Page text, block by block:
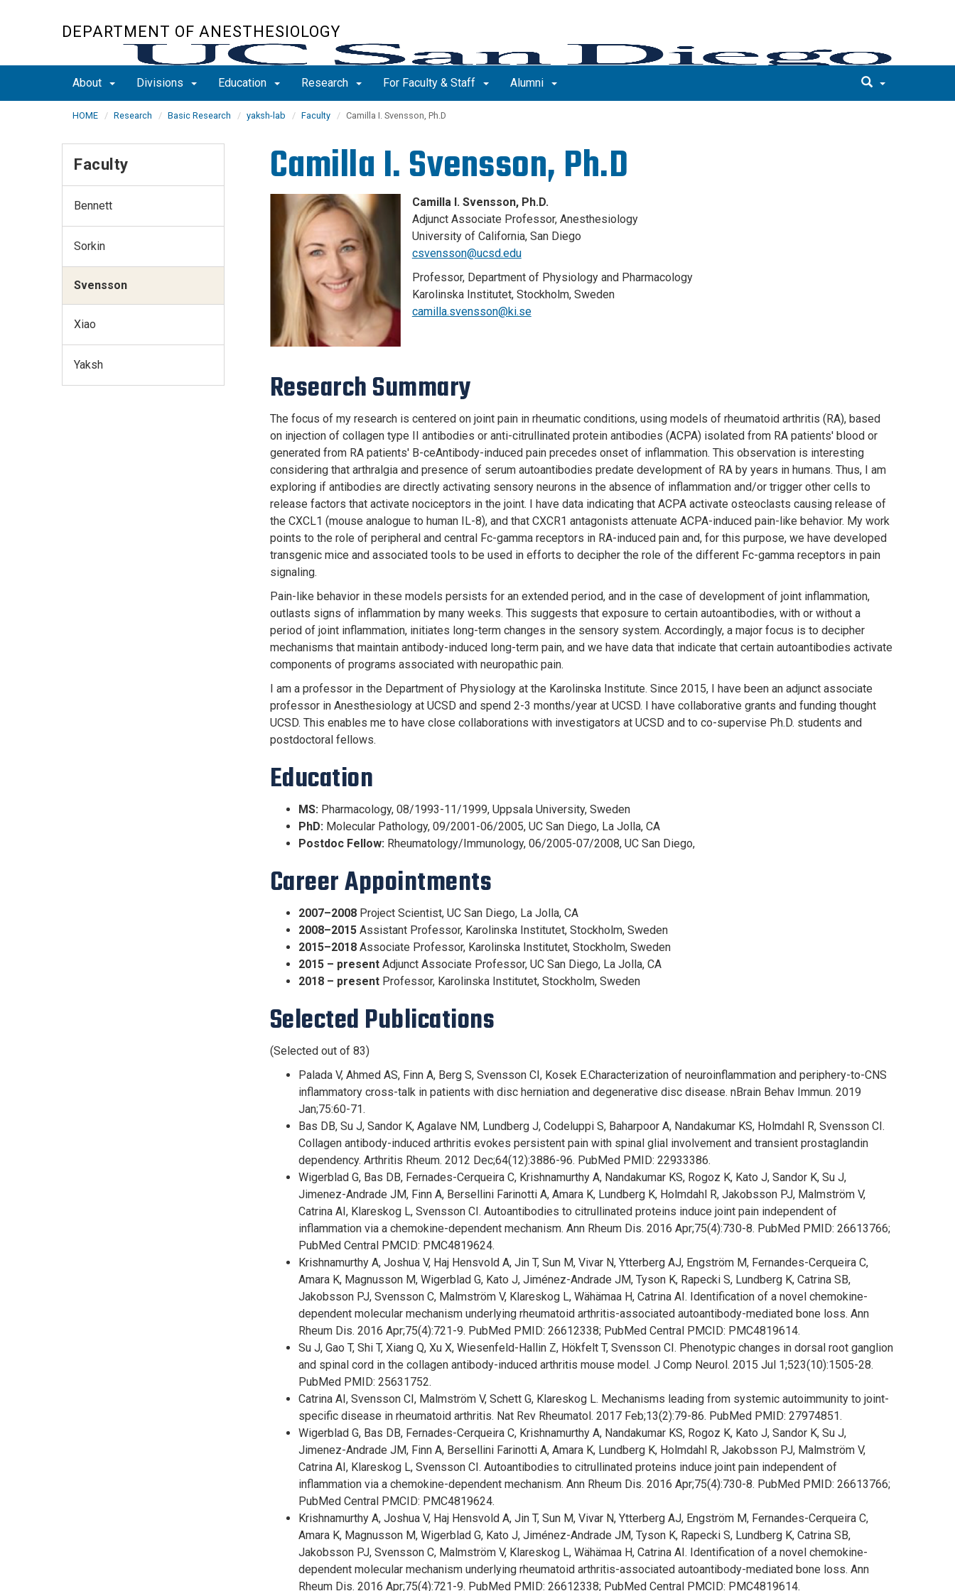
DEPARTMENT OF ANESTHESIOLOGY
About Divisions Education Research For Faculty & Staff Alumni
HOME Research Basic Research yaksh-lab Faculty Camilla I. Svensson, Ph.D
Camilla I. Svensson, Ph.D
Camilla I. Svensson, Ph.D.
Adjunct Associate Professor, Anesthesiology
University of California, San Diego
csvensson@ucsd.edu
Professor, Department of Physiology and Pharmacology
Karolinska Institutet, Stockholm, Sweden
camilla.svensson@ki.se
Research Summary
The focus of my research is centered on joint pain in rheumatic conditions, using models of rheumatoid arthritis (RA), based
on injection of collagen type II antibodies or anti-citrullinated protein antibodies (ACPA) isolated from RA patients' blood or
generated from RA patients' B-ceAntibody-induced pain precedes onset of inflammation. This observation is interesting
considering that arthralgia and presence of serum autoantibodies predate development of RA by years in humans. Thus, I am
exploring if antibodies are directly activating sensory neurons in the absence of inflammation and/or trigger other cells to
release factors that activate nociceptors in the joint. I have data indicating that ACPA activate osteoclasts causing release of
the CXCL1 (mouse analogue to human IL-8), and that CXCR1 antagonists attenuate ACPA-induced pain-like behavior. My work
points to the role of peripheral and central Fc-gamma receptors in RA-induced pain and, for this purpose, we have developed
transgenic mice and associated tools to be used in efforts to decipher the role of the different Fc-gamma receptors in pain
signaling.
Pain-like behavior in these models persists for an extended period, and in the case of development of joint inflammation,
outlasts signs of inflammation by many weeks. This suggests that exposure to certain autoantibodies, with or without a
period of joint inflammation, initiates long-term changes in the sensory system. Accordingly, a major focus is to decipher
mechanisms that maintain antibody-induced long-term pain, and we have data that indicate that certain autoantibodies activate
components of programs associated with neuropathic pain.
I am a professor in the Department of Physiology at the Karolinska Institute. Since 2015, I have been an adjunct associate
professor in Anesthesiology at UCSD and spend 2-3 months/year at UCSD. I have collaborative grants and funding thought
UCSD. This enables me to have close collaborations with investigators at UCSD and to co-supervise Ph.D. students and
postdoctoral fellows.
Education
MS:Pharmacology, 08/1993-11/1999, Uppsala University, Sweden
PhD:Molecular Pathology, 09/2001-06/2005, UC San Diego, La Jolla, CA
Postdoc Fellow:Rheumatology/Immunology, 06/2005-07/2008, UC San Diego,
Career Appointments
2007–2008Project Scientist, UC San Diego, La Jolla, CA
2008–2015Assistant Professor, Karolinska Institutet, Stockholm, Sweden
2015–2018Associate Professor, Karolinska Institutet, Stockholm, Sweden
2015 – presentAdjunct Associate Professor, UC San Diego, La Jolla, CA
2018 – presentProfessor, Karolinska Institutet, Stockholm, Sweden
Selected Publications
(Selected out of 83)
Palada V, Ahmed AS, Finn A, Berg S, Svensson CI, Kosek E.Characterization of neuroinflammation and periphery-to-CNS
inflammatory cross-talk in patients with disc herniation and degenerative disc disease. nBrain Behav Immun. 2019
Jan;75:60-71.
Bas DB, Su J, Sandor K, Agalave NM, Lundberg J, Codeluppi S, Baharpoor A, Nandakumar KS, Holmdahl R, Svensson CI.
Collagen antibody-induced arthritis evokes persistent pain with spinal glial involvement and transient prostaglandin
dependency. Arthritis Rheum. 2012 Dec;64(12):3886-96. PubMed PMID: 22933386.
Wigerblad G, Bas DB, Fernades-Cerqueira C, Krishnamurthy A, Nandakumar KS, Rogoz K, Kato J, Sandor K, Su J,
Jimenez-Andrade JM, Finn A, Bersellini Farinotti A, Amara K, Lundberg K, Holmdahl R, Jakobsson PJ, Malmström V,
Catrina AI, Klareskog L, Svensson CI. Autoantibodies to citrullinated proteins induce joint pain independent of
inflammation via a chemokine-dependent mechanism. Ann Rheum Dis. 2016 Apr;75(4):730-8. PubMed PMID: 26613766;
PubMed Central PMCID: PMC4819624.
Krishnamurthy A, Joshua V, Haj Hensvold A, Jin T, Sun M, Vivar N, Ytterberg AJ, Engström M, Fernandes-Cerqueira C,
Amara K, Magnusson M, Wigerblad G, Kato J, Jiménez-Andrade JM, Tyson K, Rapecki S, Lundberg K, Catrina SB,
Jakobsson PJ, Svensson C, Malmström V, Klareskog L, Wähämaa H, Catrina AI. Identification of a novel chemokine-
dependent molecular mechanism underlying rheumatoid arthritis-associated autoantibody-mediated bone loss. Ann
Rheum Dis. 2016 Apr;75(4):721-9. PubMed PMID: 26612338; PubMed Central PMCID: PMC4819614.
Su J, Gao T, Shi T, Xiang Q, Xu X, Wiesenfeld-Hallin Z, Hökfelt T, Svensson CI. Phenotypic changes in dorsal root ganglion
and spinal cord in the collagen antibody-induced arthritis mouse model. J Comp Neurol. 2015 Jul 1;523(10):1505-28.
PubMed PMID: 25631752.
Catrina AI, Svensson CI, Malmström V, Schett G, Klareskog L. Mechanisms leading from systemic autoimmunity to joint-
specific disease in rheumatoid arthritis. Nat Rev Rheumatol. 2017 Feb;13(2):79-86. PubMed PMID: 27974851.
Wigerblad G, Bas DB, Fernades-Cerqueira C, Krishnamurthy A, Nandakumar KS, Rogoz K, Kato J, Sandor K, Su J,
Jimenez-Andrade JM, Finn A, Bersellini Farinotti A, Amara K, Lundberg K, Holmdahl R, Jakobsson PJ, Malmström V,
Catrina AI, Klareskog L, Svensson CI. Autoantibodies to citrullinated proteins induce joint pain independent of
inflammation via a chemokine-dependent mechanism. Ann Rheum Dis. 2016 Apr;75(4):730-8. PubMed PMID: 26613766;
PubMed Central PMCID: PMC4819624.
Krishnamurthy A, Joshua V, Haj Hensvold A, Jin T, Sun M, Vivar N, Ytterberg AJ, Engström M, Fernandes-Cerqueira C,
Amara K, Magnusson M, Wigerblad G, Kato J, Jiménez-Andrade JM, Tyson K, Rapecki S, Lundberg K, Catrina SB,
Jakobsson PJ, Svensson C, Malmström V, Klareskog L, Wähämaa H, Catrina AI. Identification of a novel chemokine-
dependent molecular mechanism underlying rheumatoid arthritis-associated autoantibody-mediated bone loss. Ann
Rheum Dis. 2016 Apr;75(4):721-9. PubMed PMID: 26612338; PubMed Central PMCID: PMC4819614.
Faculty
Bennett
Sorkin
Svensson
Xiao
Yaksh